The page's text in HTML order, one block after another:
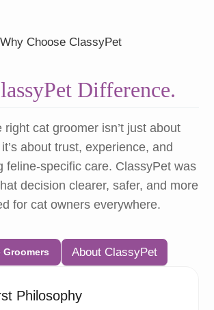
Why Choose ClassyPet
Difference.
right cat groomer isn’t just about
about trust, experience, and
feline-specific care. ClassyPet was
decision clearer, safer, and more
for cat owners everywhere.
Groomers About ClassyPet
Philosophy